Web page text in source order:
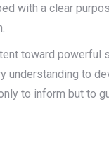
with a clear
toward
understanding to
to inform but to